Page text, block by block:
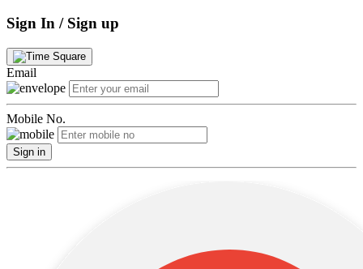
Sign In / Sign up
Email
Mobile No.
Sign in